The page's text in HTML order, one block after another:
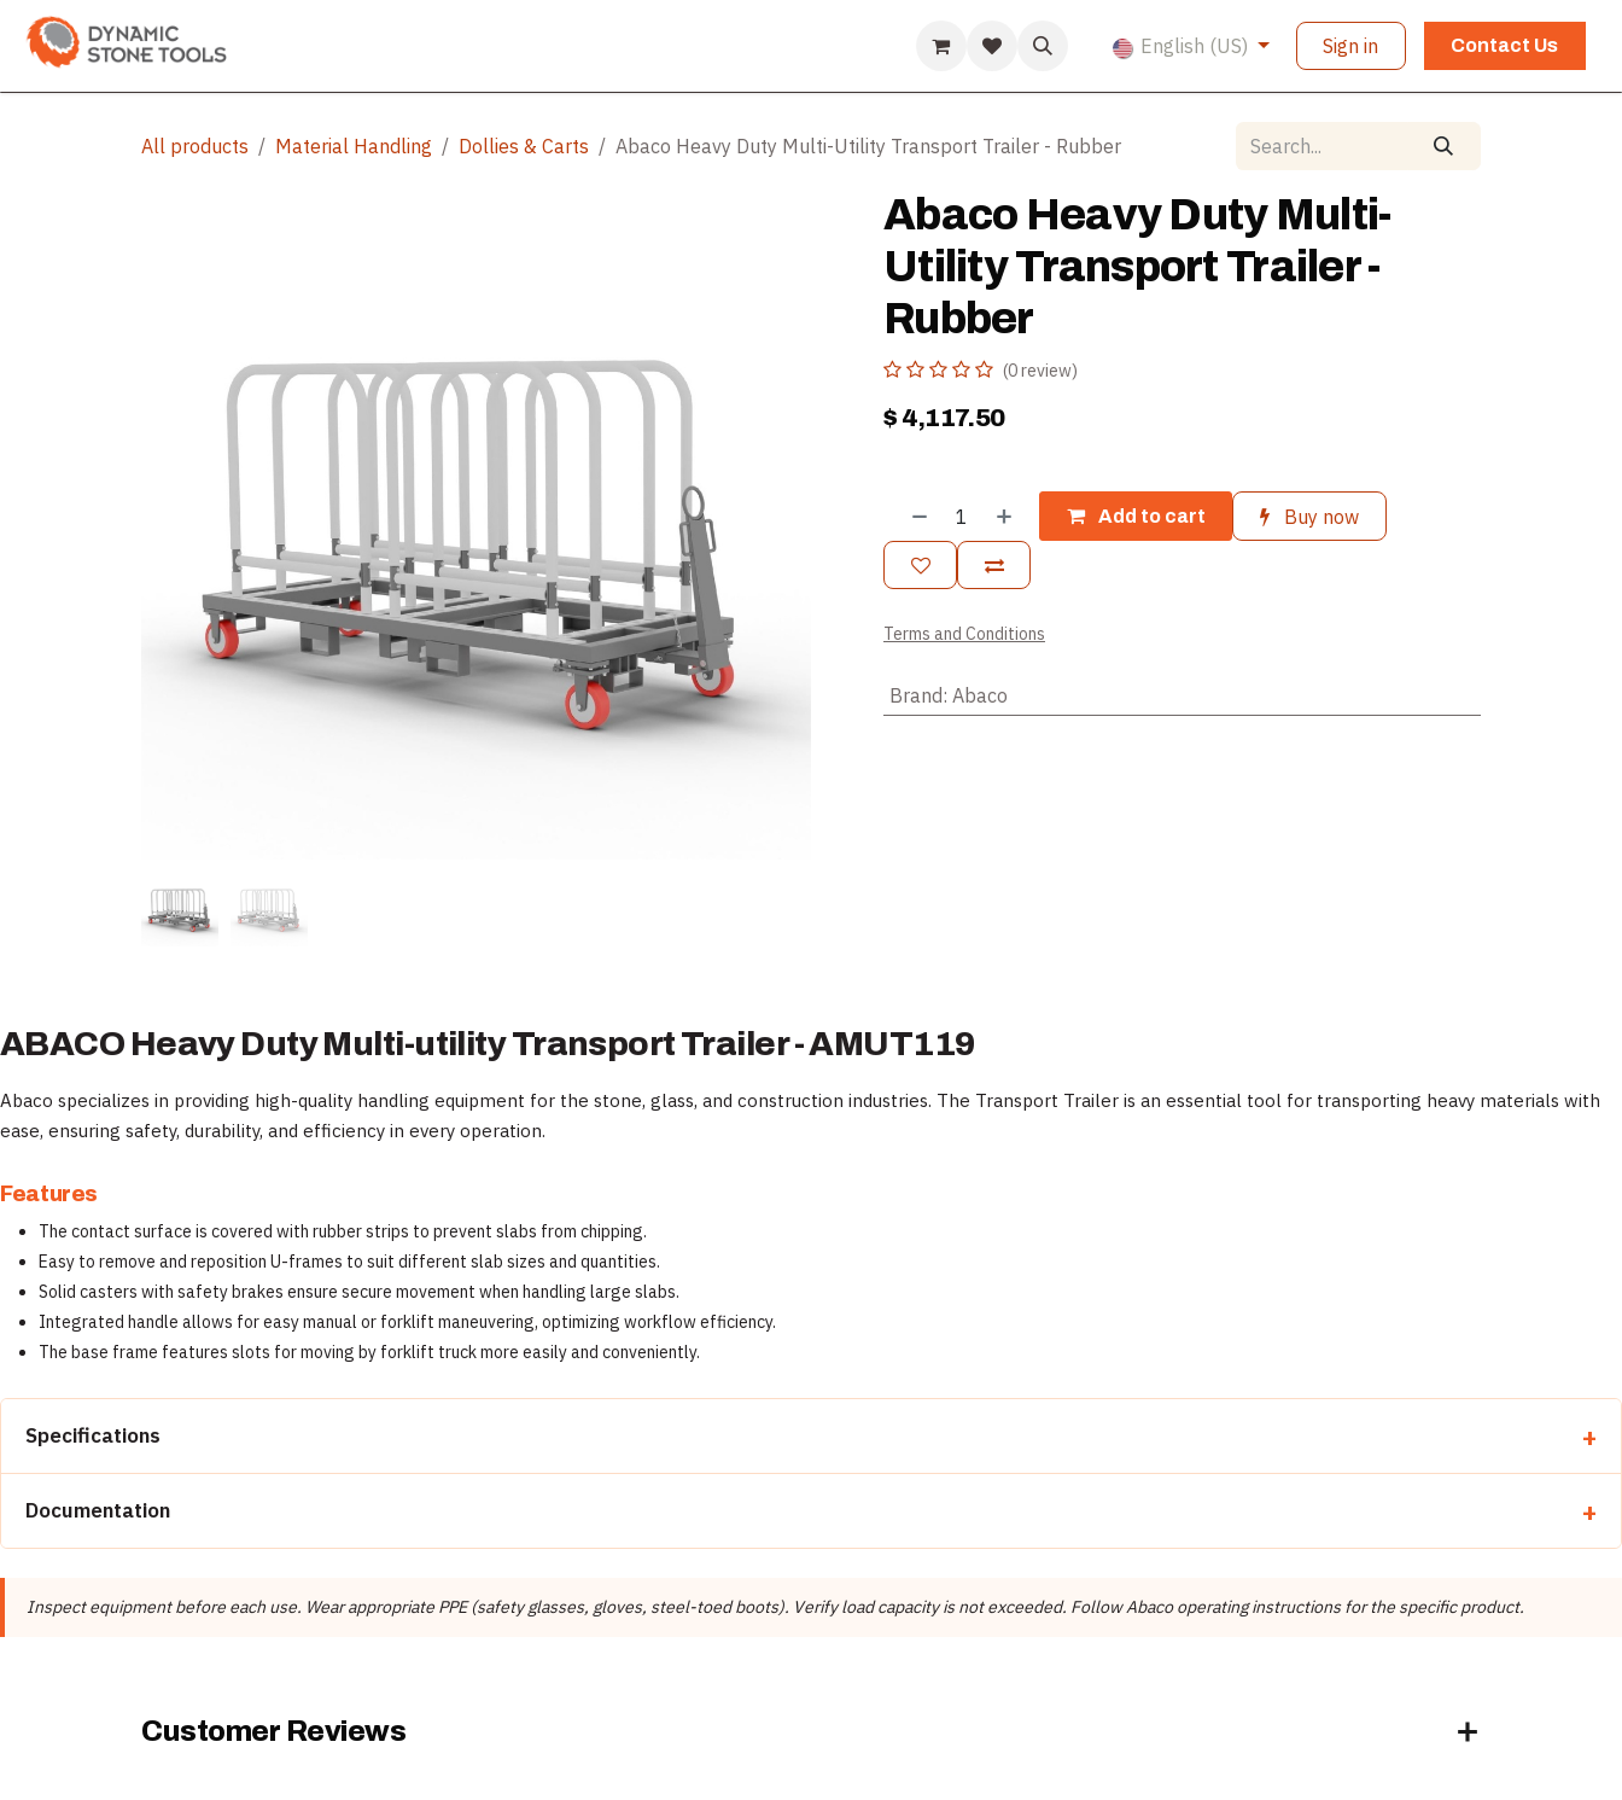
Skip to Content
Help English (US) Sign in Contact Us
All products Material Handling Dollies & Carts Abaco Heavy Duty Multi-Utility Transport Trailer - Rubber
Abaco Heavy Duty Multi-
Utility Transport Trailer -
Rubber
(0 review)
$ 4,117.50
Add to cart Buy now
Terms and Conditions
Brand: Abaco
ABACO Heavy Duty Multi-utility Transport Trailer - AMUT119
Abaco specializes in providing high-quality handling equipment for the stone, glass, and construction industries. The Transport Trailer is an essential tool for transporting heavy materials with
ease, ensuring safety, durability, and efficiency in every operation.
Features
The contact surface is covered with rubber strips to prevent slabs from chipping.
Easy to remove and reposition U-frames to suit different slab sizes and quantities.
Solid casters with safety brakes ensure secure movement when handling large slabs.
Integrated handle allows for easy manual or forklift maneuvering, optimizing workflow efficiency.
The base frame features slots for moving by forklift truck more easily and conveniently.
Specifications
Documentation
Inspect equipment before each use. Wear appropriate PPE (safety glasses, gloves, steel-toed boots). Verify load capacity is not exceeded. Follow Abaco operating instructions for the specific product.
Customer Reviews